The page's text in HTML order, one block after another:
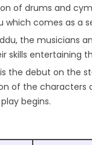
of drums and
which comes as a
the musicians
skills entertaining
is the debut on the
of the characters
begins.